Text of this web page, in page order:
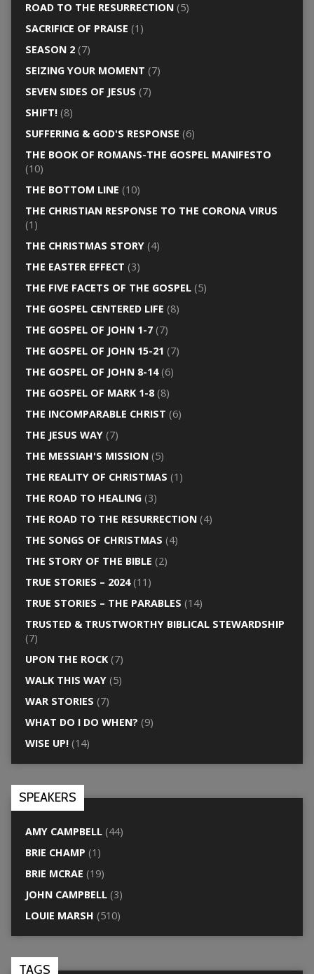
ROAD TO THE RESURRECTION(5)
SACRIFICE OF PRAISE (1)
SEASON 2(7)
SEIZING YOUR MOMENT (7)
SEVEN SIDES OF JESUS (7)
SHIFT!(8)
SUFFERING & GOD'S RESPONSE (6)
THE BOOK OF ROMANS-THE GOSPEL MANIFESTO
(10)
THE BOTTOM LINE (10)
THE CHRISTIAN RESPONSE TO THE CORONA VIRUS
(1)
THE CHRISTMAS STORY(4)
THE EASTER EFFECT (3)
THE FIVE FACETS OF THE GOSPEL(5)
THE GOSPEL CENTERED LIFE (8)
THE GOSPEL OF JOHN 1-7(7)
THE GOSPEL OF JOHN 15-21 (7)
THE GOSPEL OF JOHN 8-14(6)
THE GOSPEL OF MARK 1-8(8)
THE INCOMPARABLE CHRIST (6)
THE JESUS WAY(7)
THE MESSIAH'S MISSION(5)
THE REALITY OF CHRISTMAS (1)
THE ROAD TO HEALING(3)
THE ROAD TO THE RESURRECTION(4)
THE SONGS OF CHRISTMAS (4)
THE STORY OF THE BIBLE (2)
TRUE STORIES – 2024(11)
TRUE STORIES – THE PARABLES (14)
TRUSTED & TRUSTWORTHY BIBLICAL STEWARDSHIP
(7)
UPON THE ROCK(7)
WALK THIS WAY(5)
WAR STORIES (7)
WHAT DO I DO WHEN? (9)
WISE UP!(14)
SPEAKERS
AMY CAMPBELL(44)
BRIE CHAMP (1)
BRIE MCRAE (19)
JOHN CAMPBELL(3)
LOUIE MARSH (510)
TAGS